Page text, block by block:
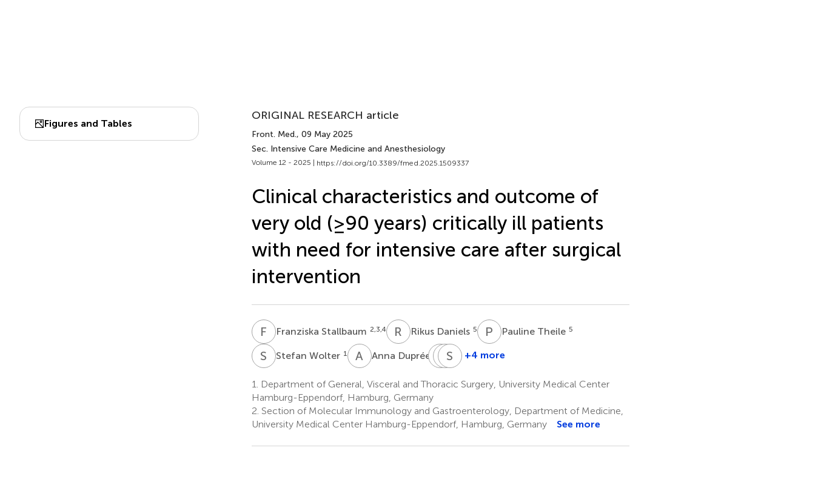
Figures and Tables
ORIGINAL RESEARCH article
Front. Med., 09 May 2025
Sec. Intensive Care Medicine and Anesthesiology
Volume 12 - 2025 | https://doi.org/10.3389/fmed.2025.1509337
Clinical characteristics and outcome of
very old (≥90 years) critically ill patients
with need for intensive care after surgical
intervention
F Franziska Stallbaum 2,3,4 R DRikus Daniels 5 P TPauline Theile 5
S WStefan Wolter 1 A DAnna Duprée 1 O MOliver
1
JM Jakob
5,6
S KStefan
5
+4 more
1.
Department of General, Visceral and Thoracic Surgery, University Medical Center
Hamburg-Eppendorf, Hamburg, Germany
2. Section of Molecular Immunology and Gastroenterology, Department of Medicine,
University Medical Center Hamburg-Eppendorf, Hamburg, Germany
See more